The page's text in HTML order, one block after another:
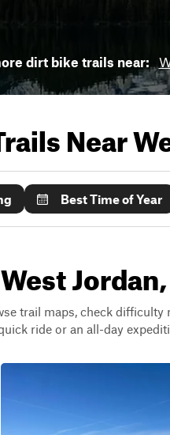
dirt bike trails near:
Near
Best Time of Year
trail maps, check difficulty
ride or an all-day